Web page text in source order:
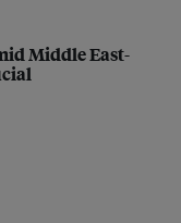
Middle East-